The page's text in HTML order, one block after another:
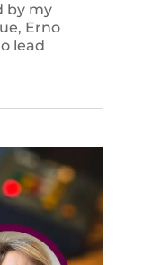
by my
Erno
lead